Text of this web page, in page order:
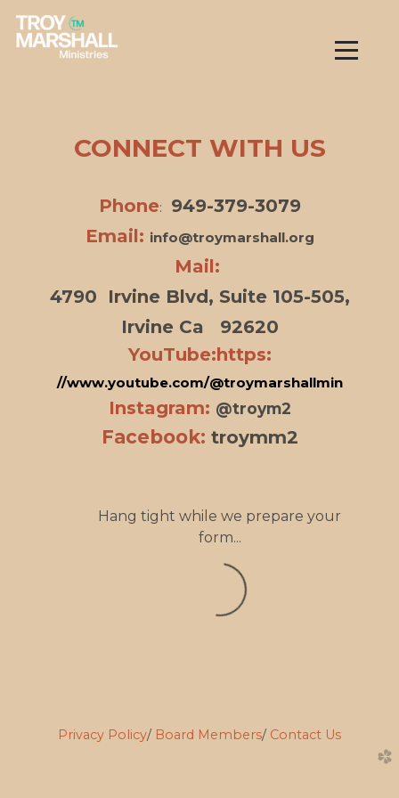
CONNECT WITH US
Phone:
949-379-3079
Email: info@troymarshall.org
Mail:
4790 Irvine Blvd, Suite 105-505,
Irvine Ca 92620
YouTube:https:
//www.youtube.com/@troymarshallmin
Instagram: @troym2
Facebook: troymm2
Hang tight while we prepare your
form...
Privacy Policy/ Board Members/ Contact Us